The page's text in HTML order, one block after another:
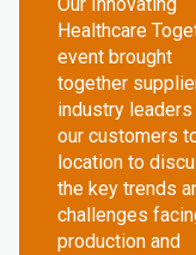
Healthcare
event brought
together
industry leaders
our customers
location to
the key trends
challenges
production and